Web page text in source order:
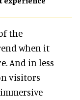
the
when it
And in less
visitors